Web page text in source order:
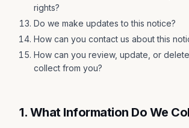
rights?
Do we make updates to this notice?
How can you contact us about this
How can you review, update, or
collect from you?
1. What Information Do We